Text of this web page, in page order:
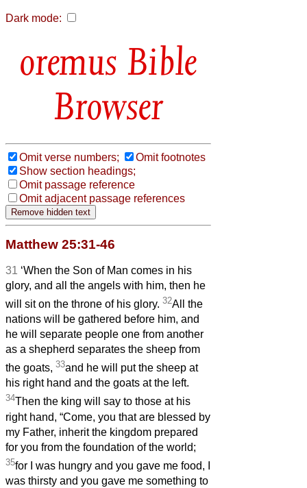
Dark mode:
Bible
Browser
Omit verse numbers;
Omit footnotes
Show section headings;
Omit passage reference
Omit adjacent passage references
Matthew 25:31-46
31 ‘When the Son of Man comes in his
glory, and all the angels with him, then he
will sit on the throne of his glory. 32All the
nations will be gathered before him, and
he will separate people one from another
as a shepherd separates the sheep from
the goats, 33and he will put the sheep at
his right hand and the goats at the left.
34Then the king will say to those at his
right hand, “Come, you that are blessed by
my Father, inherit the kingdom prepared
for you from the foundation of the world;
35for I was hungry and you gave me food, I
was thirsty and you gave me something to